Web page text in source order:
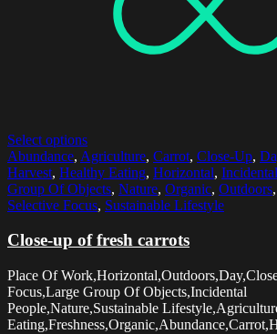
Select options
Abundance, Agriculture, Carrot, Close-Up,
Harvest, Healthy Eating, Horizontal,
Group Of Objects, Nature, Organic, Outdoors,
Selective Focus, Sustainable Lifestyle
Close-up of fresh carrots
Place Of
Focus,Large Group Of Objects,Incidental
People,Nature,Sustainable